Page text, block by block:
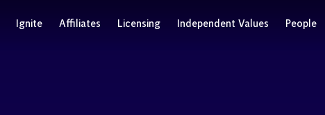
Ignite Affiliates Licensing Independent Values People